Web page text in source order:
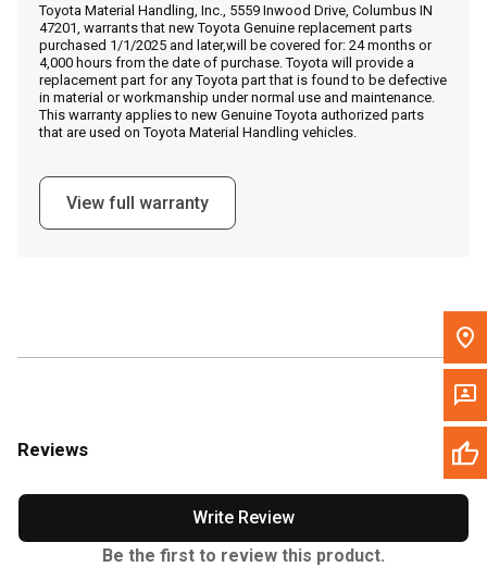
Call Now
Message the Dealer
Write to Us
Please update the 'Deliver To' Postal Code in the top navigation
Toyota Material Handling, Inc., 5559 Inwood Drive, Columbus IN
47201, warrants that new Toyota Genuine replacement parts
purchased 1/1/2025 and later,will be covered for: 24 months or
4,000 hours from the date of purchase. Toyota will provide a
replacement part for any Toyota part that is found to be defective
in material or workmanship under normal use and maintenance.
This warranty applies to new Genuine Toyota authorized parts
that are used on Toyota Material Handling vehicles.
View full warranty
Reviews
Write Review
Be the first to review this product.